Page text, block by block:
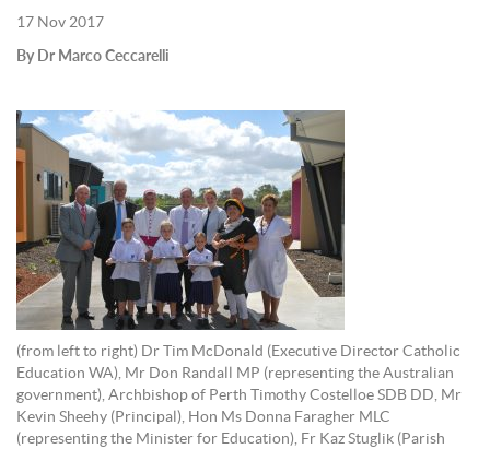
17 Nov 2017
By Dr Marco Ceccarelli
(from left to right) Dr Tim McDonald (Executive Director Catholic
Education WA), Mr Don Randall MP (representing the Australian
government), Archbishop of Perth Timothy Costelloe SDB DD, Mr
Kevin Sheehy (Principal), Hon Ms Donna Faragher MLC
(representing the Minister for Education), Fr Kaz Stuglik (Parish